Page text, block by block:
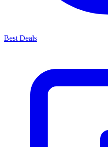
Best Deals